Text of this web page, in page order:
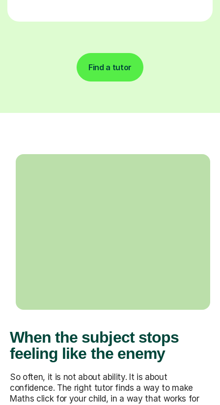
Find a tutor
When the subject stops
feeling like the enemy
So often, it is not about ability. It is about
confidence. The right tutor finds a way to make
Maths click for your child, in a way that works for